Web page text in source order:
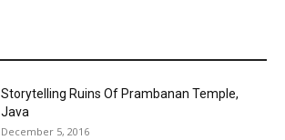
Storytelling Ruins Of Prambanan Temple,
Java
December 5, 2016